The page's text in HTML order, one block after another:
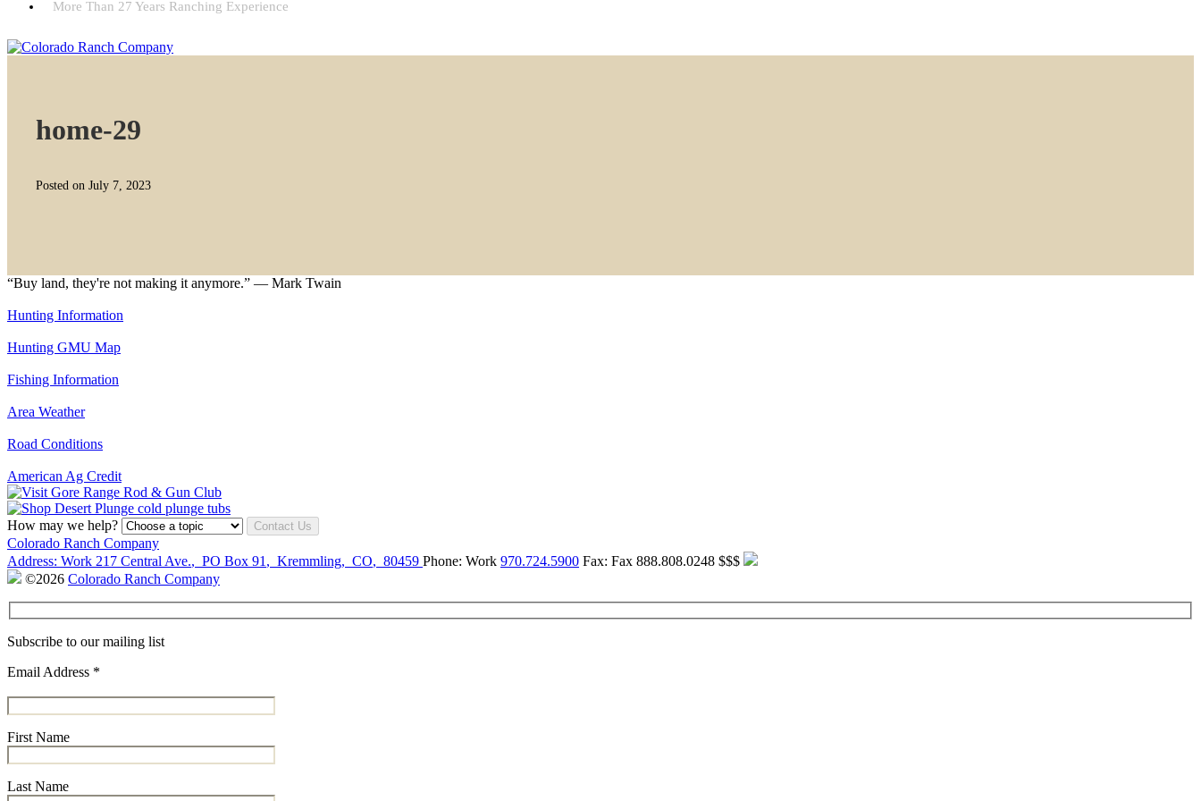
More Than 27 Years Ranching Experience
home-29
Posted on July 7, 2023
“Buy land, they're not making it anymore.” — Mark Twain
Hunting Information
Hunting GMU Map
Fishing Information
Area Weather
Road Conditions
American Ag Credit
How may we help? Contact Us
Colorado Ranch Company
Address: Work 217 Central Ave., PO Box 91 , Kremmling, CO, 80459 Phone: Work 970.724.5900 Fax: Fax 888.808.0248 $$$
©2026 Colorado Ranch Company
Subscribe to our mailing list
Email Address *
First Name
Last Name